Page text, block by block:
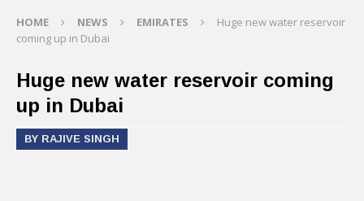
HOME NEWS EMIRATES
Huge new water reservoir
coming up in Dubai
Huge new water reservoir coming
up in Dubai
BY RAJIVE SINGH